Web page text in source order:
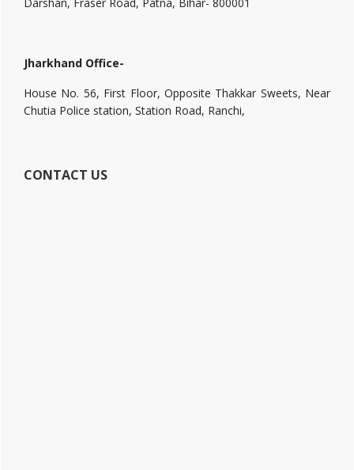
Jharkhand Office-
House No. 56, First Floor, Opposite Thakkar Sweets, Near
Chutia Police station, Station Road, Ranchi,
CONTACT US